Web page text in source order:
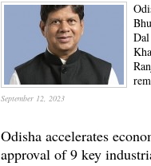
September 12, 2023
Odisha accelerates
approval of 9 key